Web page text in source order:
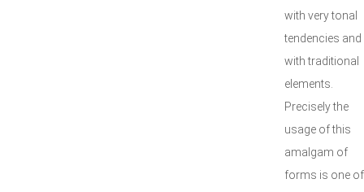
with very tonal
tendencies and
with traditional
elements.
Precisely the
usage of this
amalgam of
forms is one of